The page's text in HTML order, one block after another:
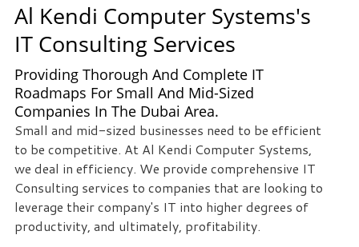
and
as
you
grow,
we
grow.
Free
Consultation
Al Kendi Computer Systems's
IT Consulting Services
Providing Thorough And Complete IT
Roadmaps For Small And Mid-Sized
Companies In The Dubai Area.
Small and mid-sized businesses need to be efficient
to be competitive. At Al Kendi Computer Systems,
we deal in efficiency. We provide comprehensive IT
Consulting services to companies that are looking to
leverage their company's IT into higher degrees of
productivity, and ultimately, profitability.